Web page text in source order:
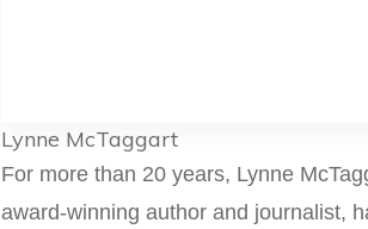
Lynne McTaggart
For more than 20 years, Lynne
award-winning author and journalist,